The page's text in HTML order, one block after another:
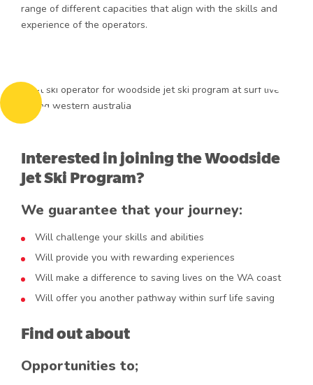
range of different capacities that align with the skills and
experience of the operators.
Interested in joining the Woodside
Jet Ski Program?
We guarantee that your journey:
Will challenge your skills and abilities
Will provide you with rewarding experiences
Will make a difference to saving lives on the WA coast
Will offer you another pathway within surf life saving
Find out about
Opportunities to;